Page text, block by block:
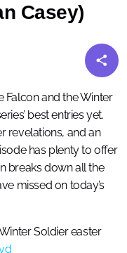
Casey)
and the Winter
best entries yet.
revelations, and an
has plenty to offer
breaks down all the
missed on today’s
Soldier easter